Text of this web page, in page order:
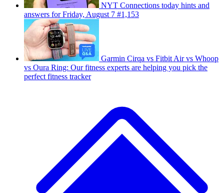
NYT Connections today hints and
answers for Friday, August 7 #1,153
Garmin Cirqa vs Fitbit Air vs Whoop
vs Oura Ring: Our fitness experts are helping you pick the
perfect fitness tracker